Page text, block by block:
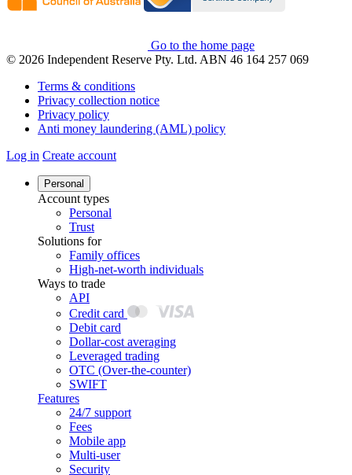
Go to the home page
© 2026 Independent Reserve Pty. Ltd. ABN 46 164 257 069
Terms & conditions
Privacy collection notice
Privacy policy
Anti money laundering (AML) policy
Log in Create account
Personal
Account types
Personal
Trust
Solutions for
Family offices
High-net-worth individuals
Ways to trade
API
Credit card
Debit card
Dollar-cost averaging
Leveraged trading
OTC (Over-the-counter)
SWIFT
Features
24/7 support
Fees
Mobile app
Multi-user
Security